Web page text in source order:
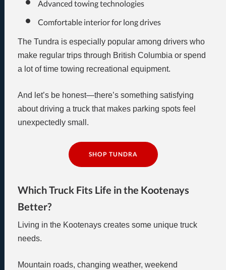
Advanced towing technologies
Comfortable interior for long drives
The Tundra is especially popular among drivers who
make regular trips through British Columbia or spend
a lot of time towing recreational equipment.
And let’s be honest—there’s something satisfying
about driving a truck that makes parking spots feel
unexpectedly small.
SHOP TUNDRA
Which Truck Fits Life in the Kootenays
Better?
Living in the Kootenays creates some unique truck
needs.
Mountain roads, changing weather, weekend